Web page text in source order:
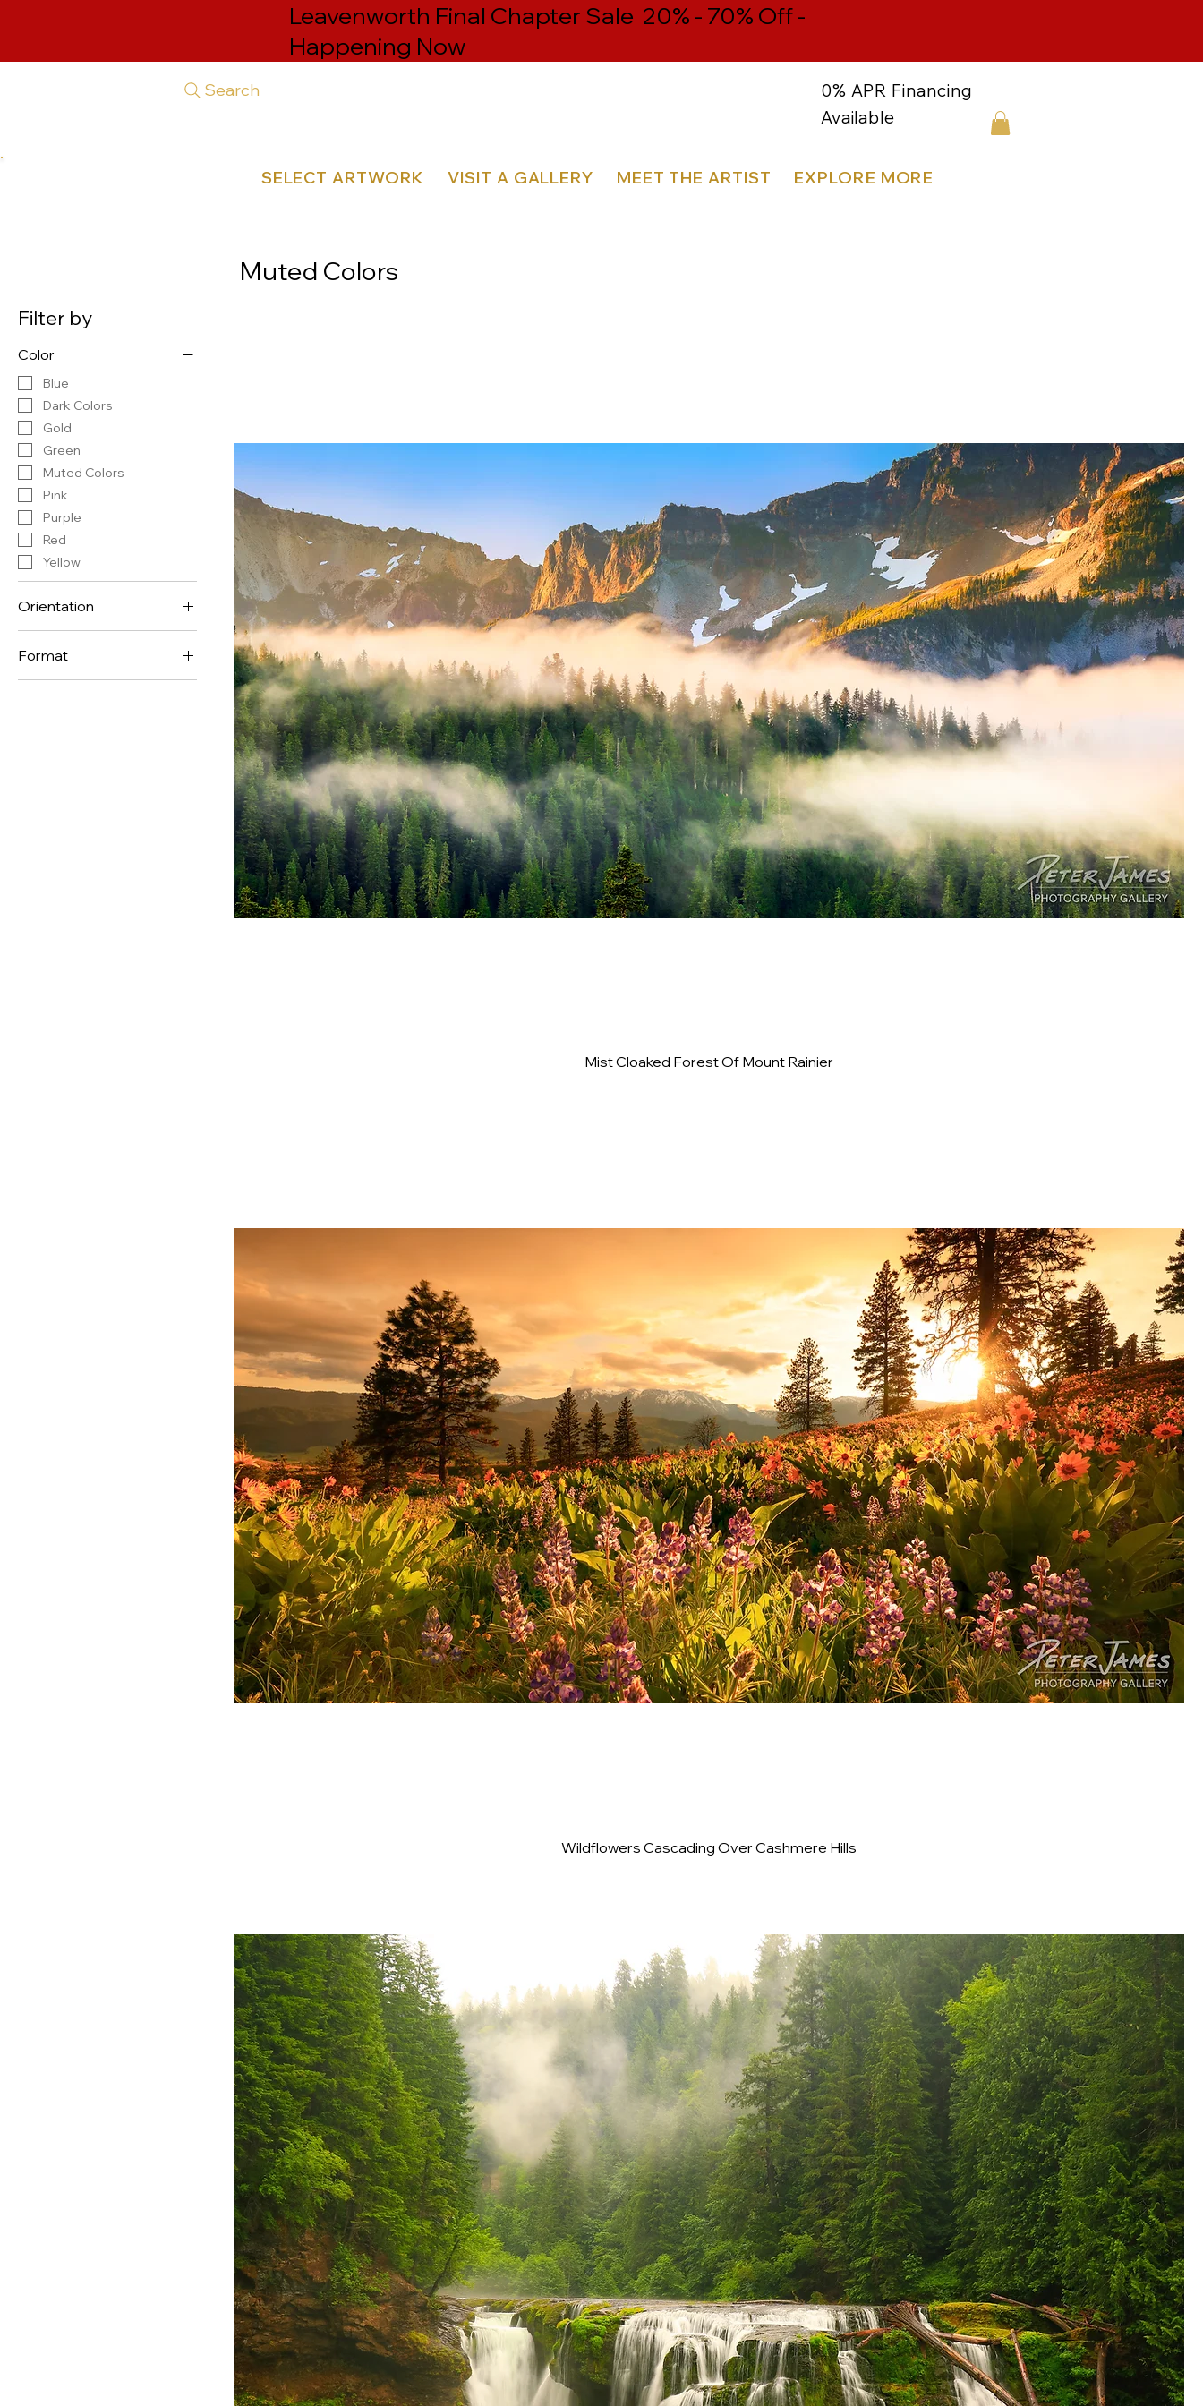
Search
0% APR Financing
Available
SELECT ARTWORK VISIT A GALLERY MEET THE ARTIST EXPLORE MORE
Leavenworth Final Chapter Sale 20% - 70% Off -
Happening Now
Muted Colors
Filter by
Color
Blue
Dark Colors
Gold
Green
Muted Colors
Pink
Purple
Red
Yellow
Orientation
Horizontal
Vertical
Format
Panorama Format
Mist Cloaked Forest Of Mount Rainier
Wildflowers Cascading Over Cashmere Hills